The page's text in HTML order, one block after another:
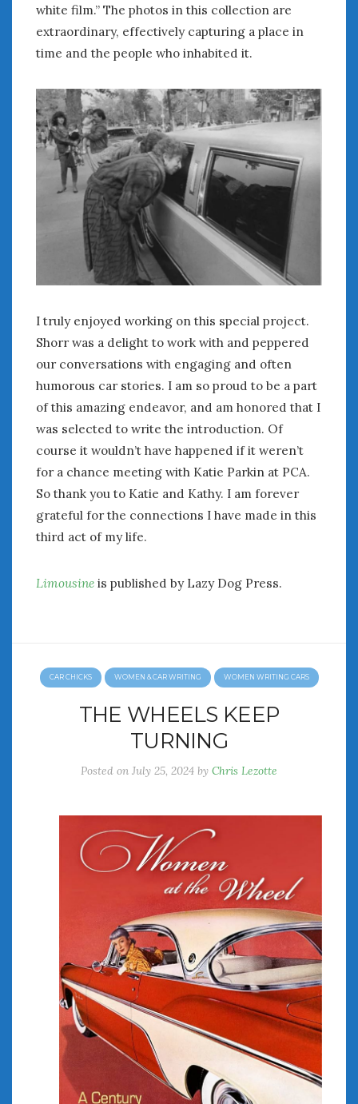
white film.” The photos in this collection are
extraordinary, effectively capturing a place in
time and the people who inhabited it.
I truly enjoyed working on this special project.
Shorr was a delight to work with and peppered
our conversations with engaging and often
humorous car stories. I am so proud to be a part
of this amazing endeavor, and am honored that I
was selected to write the introduction. Of
course it wouldn’t have happened if it weren’t
for a chance meeting with Katie Parkin at PCA.
So thank you to Katie and Kathy. I am forever
grateful for the connections I have made in this
third act of my life.
Limousine is published by Lazy Dog Press.
CAR CHICKS WOMEN & CAR WRITING WOMEN WRITING CARS
THE WHEELS KEEP
TURNING
Posted on July 25, 2024 by Chris Lezotte